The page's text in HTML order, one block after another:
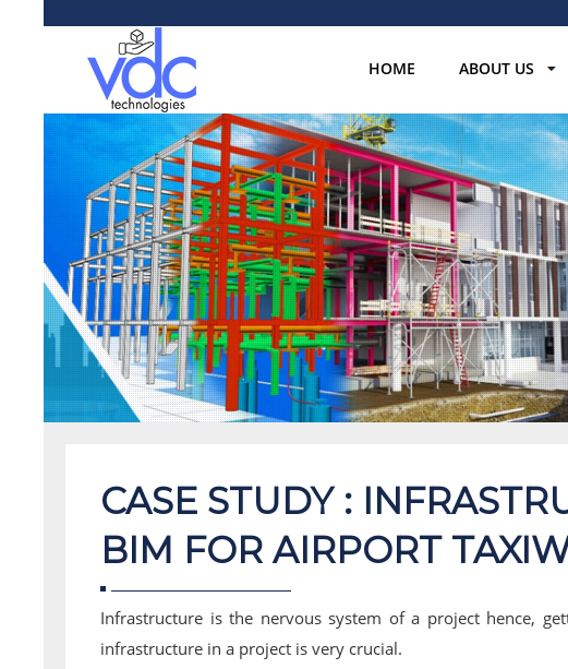
HOME ABOUT US
CASE STUDY :
BIM FOR AIRPORT
Infrastructure is the nervous system of a project hence,
infrastructure in a project is very crucial.